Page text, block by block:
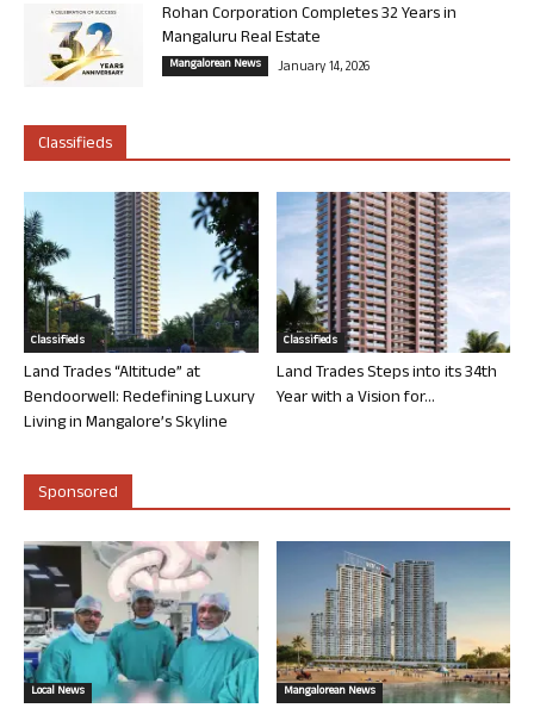
Rohan Corporation Completes 32 Years in
Mangaluru Real Estate
Mangalorean News January 14, 2026
Classifieds
Classifieds
Land Trades “Altitude” at
Bendoorwell: Redefining Luxury
Living in Mangalore’s Skyline
Classifieds
Land Trades Steps into its 34th
Year with a Vision for...
Sponsored
Local News Mangalorean News